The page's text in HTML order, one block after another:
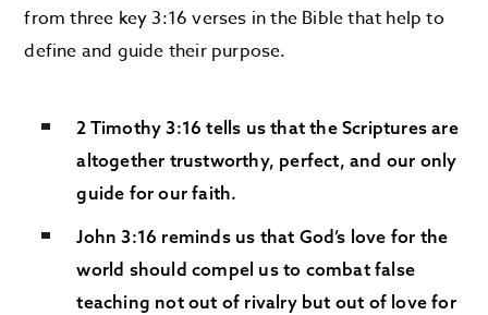
from three key 3:16 verses in the Bible that help to
define and guide their purpose.
2 Timothy 3:16 tells us that the Scriptures are
altogether trustworthy, perfect, and our only
guide for our faith.
John 3:16 reminds us that God’s love for the
world should compel us to combat false
teaching not out of rivalry but out of love for